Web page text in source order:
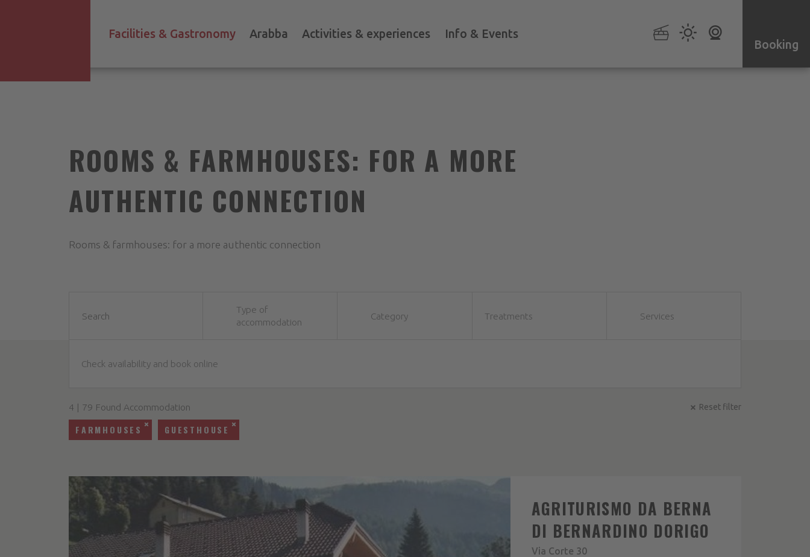
Facilities & Gastronomy Arabba Activities & experiences
Info & Events
Booking
ROOMS & FARMHOUSES: FOR A MORE
AUTHENTIC CONNECTION
Rooms & farmhouses: for a more authentic connection
Type of
accommodation
Category Treatments Services
Check availability and book online
4 | 79 Found Accommodation Reset filter
FARMHOUSES GUESTHOUSE
AGRITURISMO DA BERNA
DI BERNARDINO DORIGO
Via Corte 30